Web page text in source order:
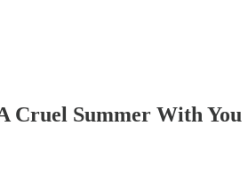
Cruel Summer With You